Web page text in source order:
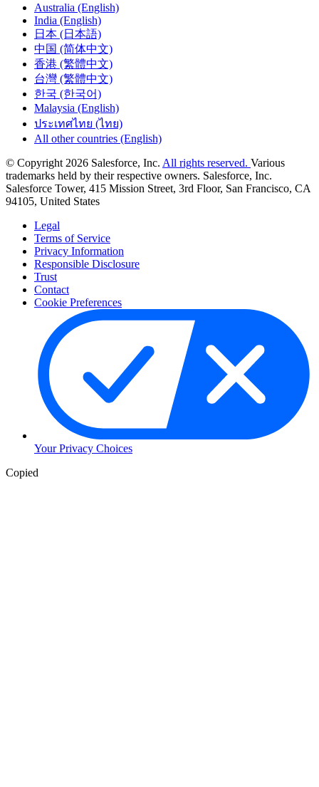
Australia (English)
India (English)
日本 (日本語)
中国 (简体中文)
香港 (繁體中文)
台灣 (繁體中文)
한국 (한국어)
Malaysia (English)
ประเทศไทย (ไทย)
All other countries (English)
© Copyright 2026 Salesforce, Inc. All rights reserved. Various
trademarks held by their respective owners. Salesforce, Inc.
Salesforce Tower, 415 Mission Street, 3rd Floor, San Francisco, CA
94105, United States
Legal
Terms of Service
Privacy Information
Responsible Disclosure
Trust
Contact
Cookie Preferences
Your Privacy Choices
Copied